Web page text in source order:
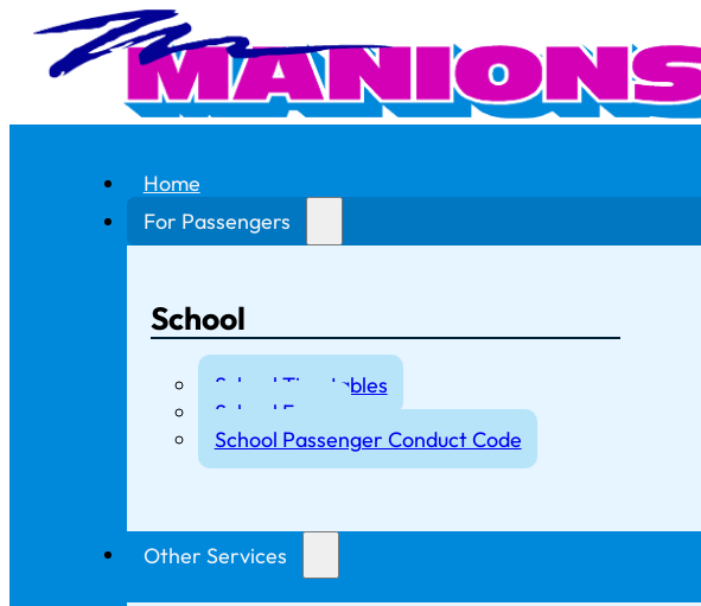
Home
For Passengers
School
School Timetables
School Fares
School Passenger Conduct Code
Other Services